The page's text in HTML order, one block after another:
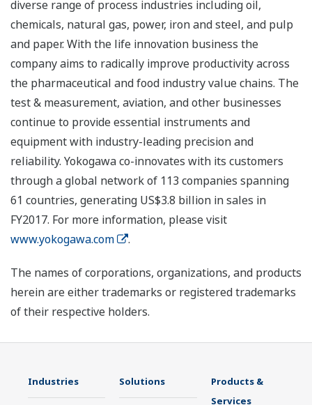
diverse range of process industries including oil,
chemicals, natural gas, power, iron and steel, and pulp
and paper. With the life innovation business the
company aims to radically improve productivity across
the pharmaceutical and food industry value chains. The
test & measurement, aviation, and other businesses
continue to provide essential instruments and
equipment with industry-leading precision and
reliability. Yokogawa co-innovates with its customers
through a global network of 113 companies spanning
61 countries, generating US$3.8 billion in sales in
FY2017. For more information, please visit
www.yokogawa.com
.
The names of corporations, organizations, and products
herein are either trademarks or registered trademarks
of their respective holders.
Industries Solutions
Products &
Services